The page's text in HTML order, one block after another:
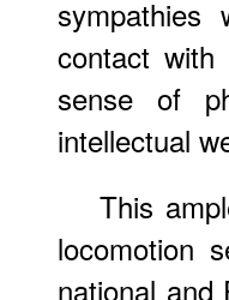
contact
sense of
intellectual
This
locomotion
national and